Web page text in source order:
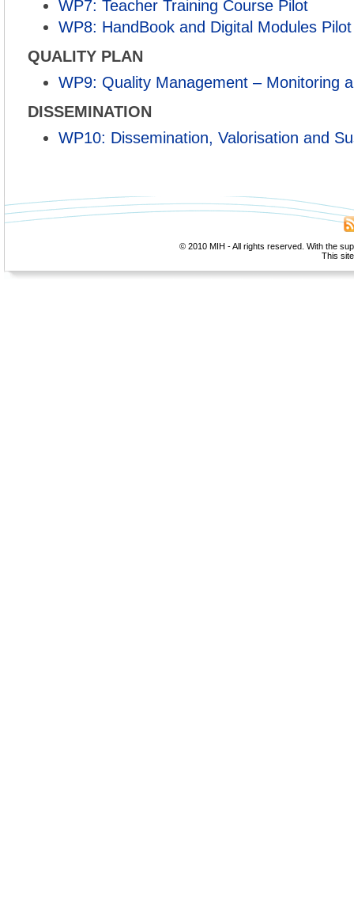
WP7: Teacher Training Course Pilot
WP8: HandBook and Digital Modules Pilot
QUALITY PLAN
WP9: Quality Management – Monitoring
DISSEMINATION
WP10: Dissemination, Valorisation and
© 2010 MIH - All rights reserved. With the
This